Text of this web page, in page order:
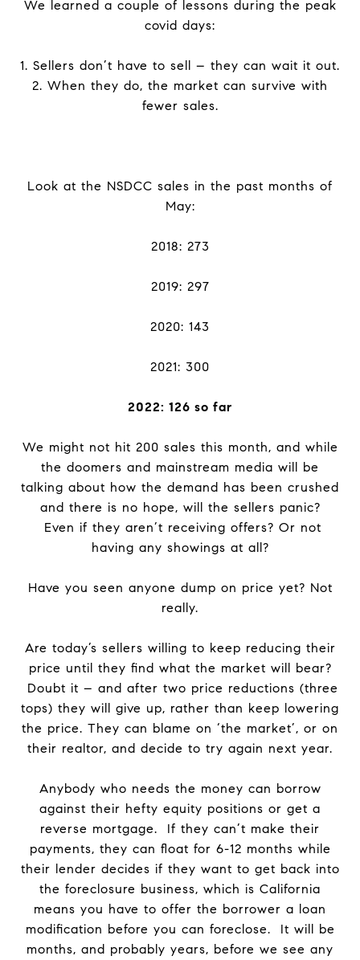
We learned a couple of lessons during the peak
covid days:
1. Sellers don’t have to sell – they can wait it out.
2. When they do, the market can survive with
fewer sales.
Look at the NSDCC sales in the past months of
May:
2018: 273
2019: 297
2020: 143
2021: 300
2022: 126 so far
We might not hit 200 sales this month, and while
the doomers and mainstream media will be
talking about how the demand has been crushed
and there is no hope, will the sellers panic?
Even if they aren’t receiving offers? Or not
having any showings at all?
Have you seen anyone dump on price yet? Not
really.
Are today’s sellers willing to keep reducing their
price until they find what the market will bear?
Doubt it – and after two price reductions (three
tops) they will give up, rather than keep lowering
the price. They can blame on ‘the market’, or on
their realtor, and decide to try again next year.
Anybody who needs the money can borrow
against their hefty equity positions or get a
reverse mortgage. If they can’t make their
payments, they can float for 6-12 months while
their lender decides if they want to get back into
the foreclosure business, which is California
means you have to offer the borrower a loan
modification before you can foreclose. It will be
months, and probably years, before we see any